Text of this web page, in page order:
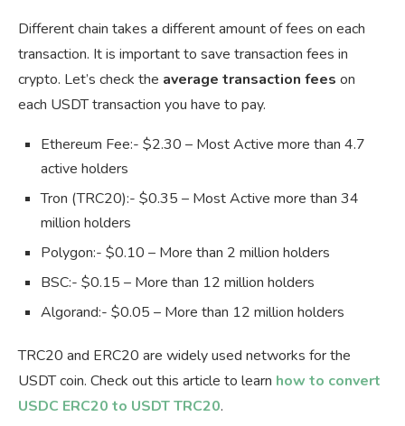
Different chain takes a different amount of fees on each
transaction. It is important to save transaction fees in
crypto. Let’s check the average transaction fees on
each USDT transaction you have to pay.
Ethereum Fee:- $2.30 – Most Active more than 4.7
active holders
Tron (TRC20):- $0.35 – Most Active more than 34
million holders
Polygon:- $0.10 – More than 2 million holders
BSC:- $0.15 – More than 12 million holders
Algorand:- $0.05 – More than 12 million holders
TRC20 and ERC20 are widely used networks for the
USDT coin. Check out this article to learn how to convert
USDC ERC20 to USDT TRC20.